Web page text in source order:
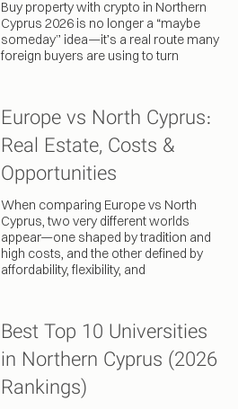
Buy property with crypto in Northern
Cyprus 2026 is no longer a “maybe
someday” idea—it’s a real route many
foreign buyers are using to turn
Europe vs North Cyprus:
Real Estate, Costs &
Opportunities
When comparing Europe vs North
Cyprus, two very different worlds
appear—one shaped by tradition and
high costs, and the other defined by
affordability, flexibility, and
Best Top 10 Universities
in Northern Cyprus (2026
Rankings)